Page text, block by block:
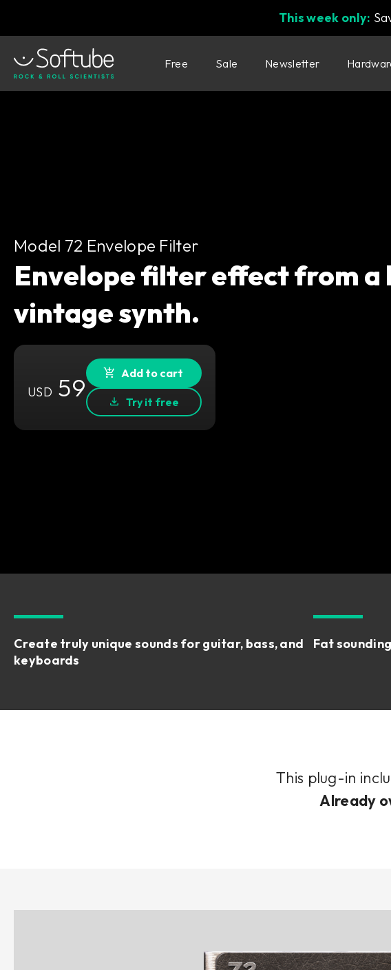
This week only:
Free Sale Newsletter
Model 72 Envelope Filter
Model 72 Envelope Filter
Envelope filter effect from a
vintage synth.
USD 59 Add to cart
Try it free
Create truly unique sounds for guitar, bass, and
keyboards
Fat
This plug-in
Already